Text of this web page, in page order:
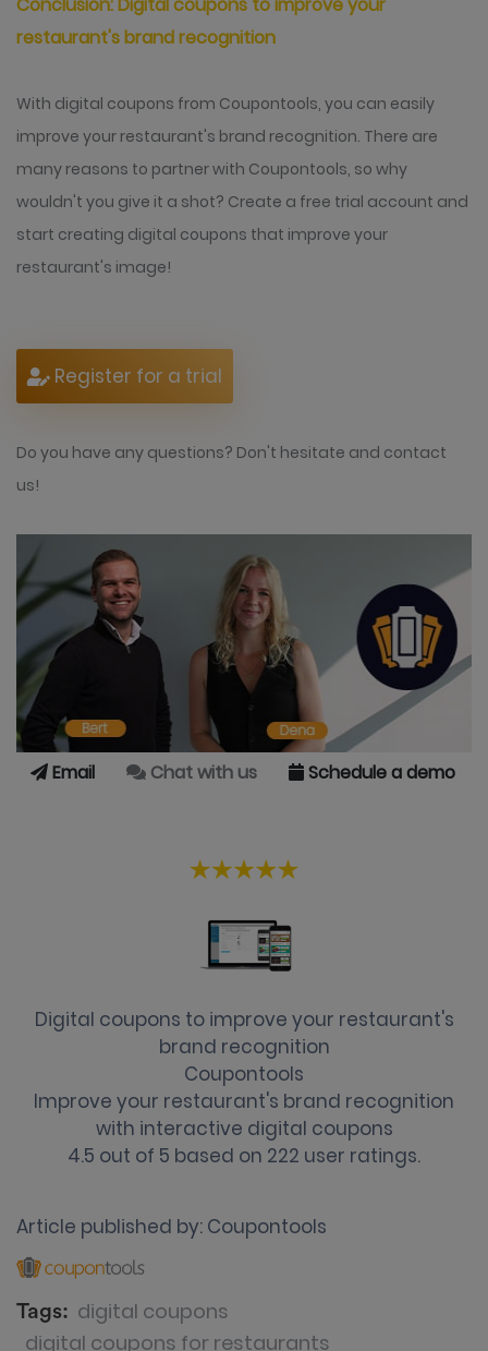
restaurant's brand recognition
With digital coupons from Coupontools, you can easily
improve your restaurant's brand recognition. There are
many reasons to partner with Coupontools, so why
wouldn't you give it a shot? Create a free trial account and
start creating digital coupons that improve your
restaurant's image!
Register for a trial
Do you have any questions? Don't hesitate and contact
us!
Email Chat with us Schedule a demo
Digital coupons to improve your restaurant's
brand recognition
Coupontools
Improve your restaurant's brand recognition
with interactive digital coupons
4.5 out of 5 based on 222 user ratings.
Article published by: Coupontools
Tags: digital coupons
digital coupons for restaurants